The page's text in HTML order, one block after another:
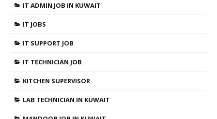
IT ADMIN JOB IN KUWAIT
IT JOBS
IT SUPPORT JOB
IT TECHNICIAN JOB
KITCHEN SUPERVISOR
LAB TECHNICIAN IN KUWAIT